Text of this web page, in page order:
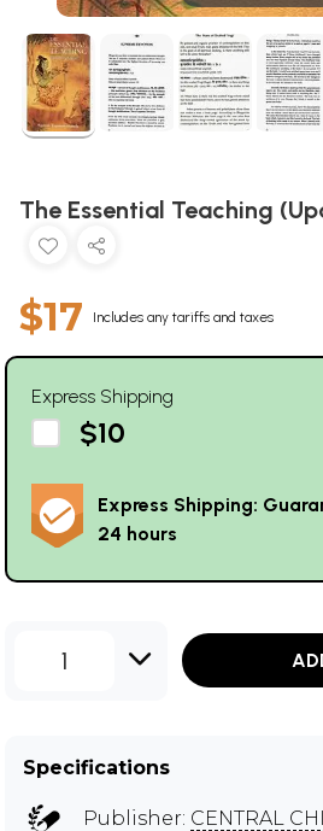
The Essential Teaching
$17 Includes any tariffs and taxes
Express Shipping
$10
Express Shipping:
24 hours
1
Specifications
Publisher: CENTRAL